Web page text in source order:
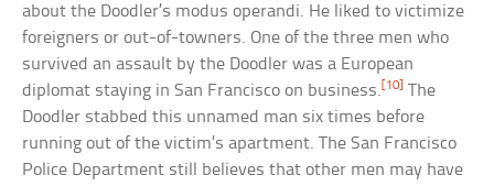
about the Doodler’s modus operandi. He liked to victimize
foreigners or out-of-towners. One of the three men who
survived an assault by the Doodler was a European
diplomat staying in San Francisco on business. [10]
The
Doodler stabbed this unnamed man six times before
running out of the victim’s apartment. The San Francisco
Police Department still believes that other men may have